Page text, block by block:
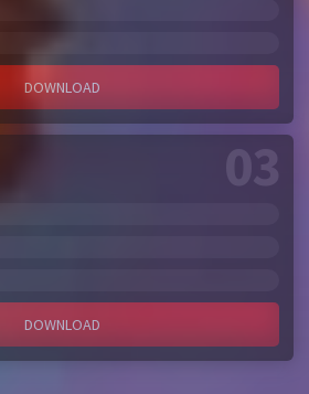
DOWNLOAD
03
DOWNLOAD